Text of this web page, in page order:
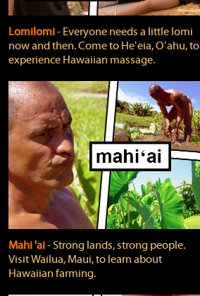
Lomilomi‐ Everyone needs a little lomi
now and then. Come to Heʻeia, Oʻahu, to
experience Hawaiian massage.
Mahi 'ai‐ Strong lands, strong people.
Visit Wailua, Maui, to learn about
Hawaiian farming.